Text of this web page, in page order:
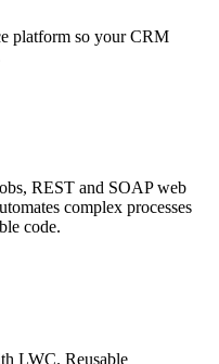
platform so your CRM
REST and SOAP web
complex processes
code.
LWC. Reusable